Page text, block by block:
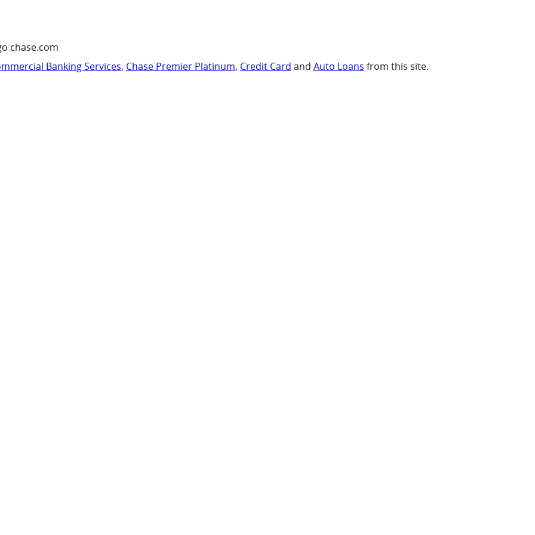
chase.com
Banking Services, Chase Premier Platinum, Credit Card and Auto Loans from this site.